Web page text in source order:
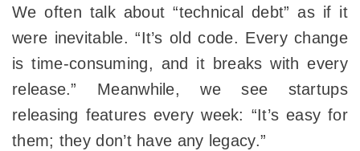
We often talk about “technical debt” as if it
were inevitable. “It’s old code. Every change
is time-consuming, and it breaks with every
release.” Meanwhile, we see startups
releasing features every week: “It’s easy for
them; they don’t have any legacy.”